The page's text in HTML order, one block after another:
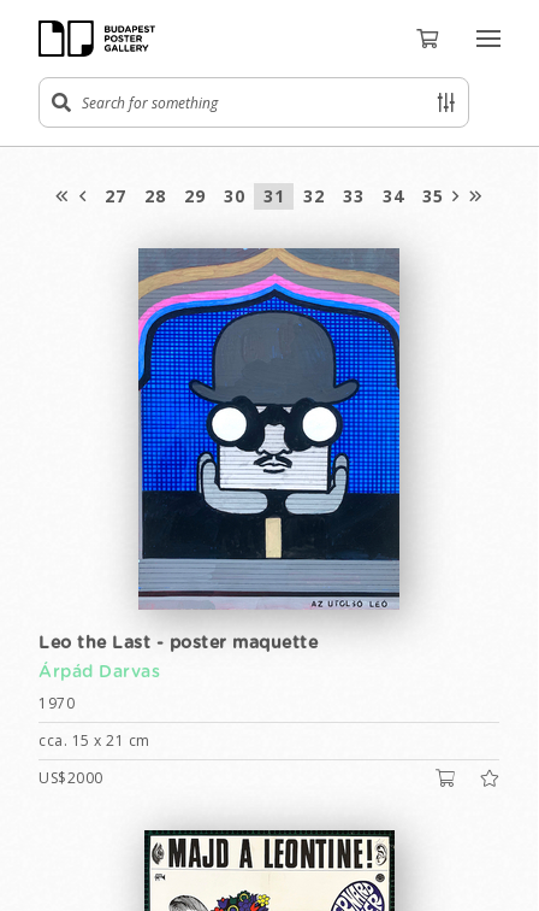
27 28 29 30 31 32 33 34 35
Leo the Last - poster maquette
Árpád Darvas
1970
cca. 15 x 21 cm
US$2000